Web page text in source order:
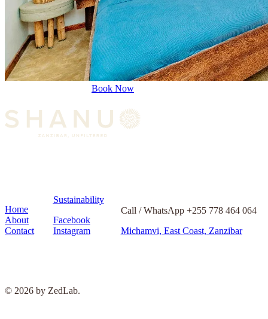
Book Now
© 2026 by ZedLab.
Home
About
Contact
Call / WhatsApp +255 778 464 064
Michamvi, East Coast, Zanzibar
Sustainability
Facebook
Instagram